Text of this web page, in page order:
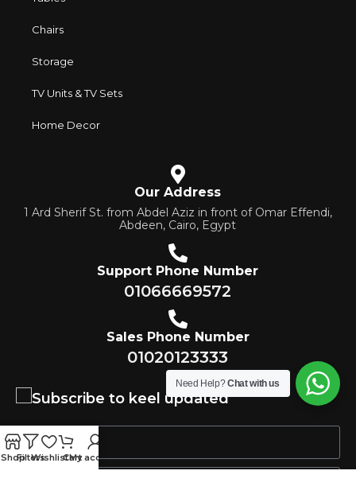
Chairs
Storage
TV Units & TV Sets
Home Decor
Our Address
1 Ard Sherif St. from Abdel Aziz in front of Omar Effendi,
Abdeen, Cairo, Egypt
Support Phone Number
01066669572
Sales Phone Number
01020123333
Subscribe to keel updated
Need Help?Chat with us
ShopFiltersWishlistCart
My account